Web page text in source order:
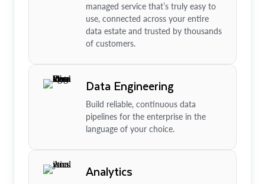
managed service that’s truly easy to
use, connected across your entire
data estate and trusted by thousands
of customers.
Data Engineering
Build reliable, continuous data
pipelines for the enterprise in the
language of your choice.
Analytics